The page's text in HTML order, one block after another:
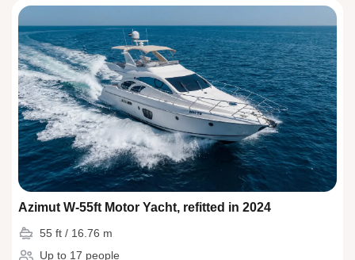
Azimut W-55ft Motor Yacht, refitted in 2024
55 ft / 16.76 m
Up to 17 people